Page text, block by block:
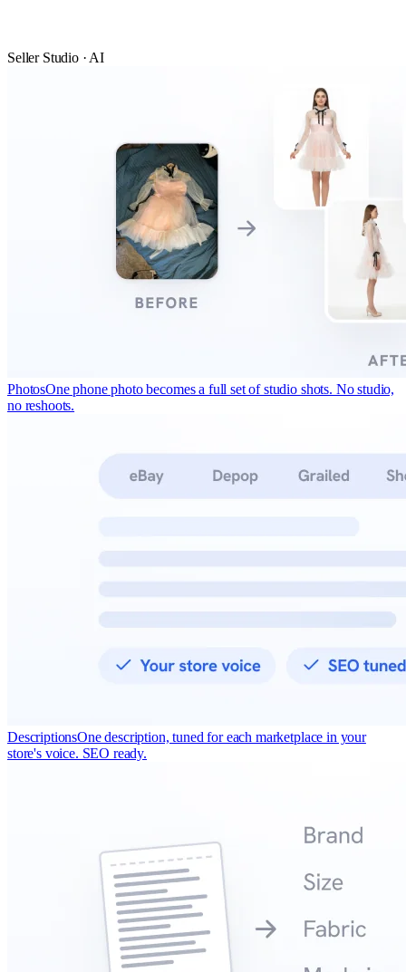
Seller Studio · AI
PhotosOne phone photo becomes a full set of studio shots. No studio,
no reshoots.
DescriptionsOne description, tuned for each marketplace in your
store's voice. SEO ready.